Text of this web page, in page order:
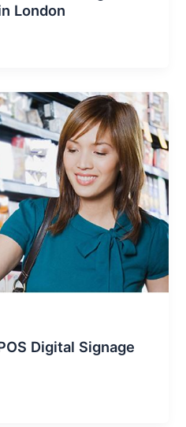
London
Digital Signage